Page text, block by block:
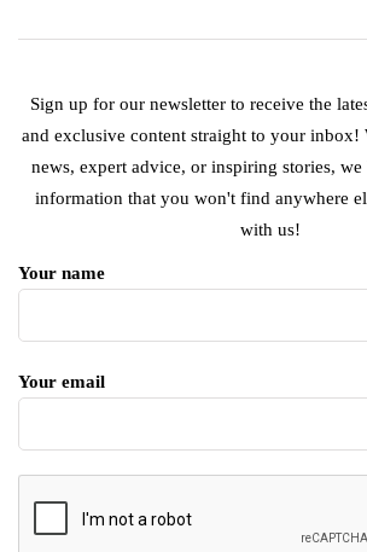
Sign up for our newsletter to receive the
and exclusive content straight to your inbox!
news, expert advice, or inspiring stories,
information that you won't find anywhere
with us!
Your name
Your email